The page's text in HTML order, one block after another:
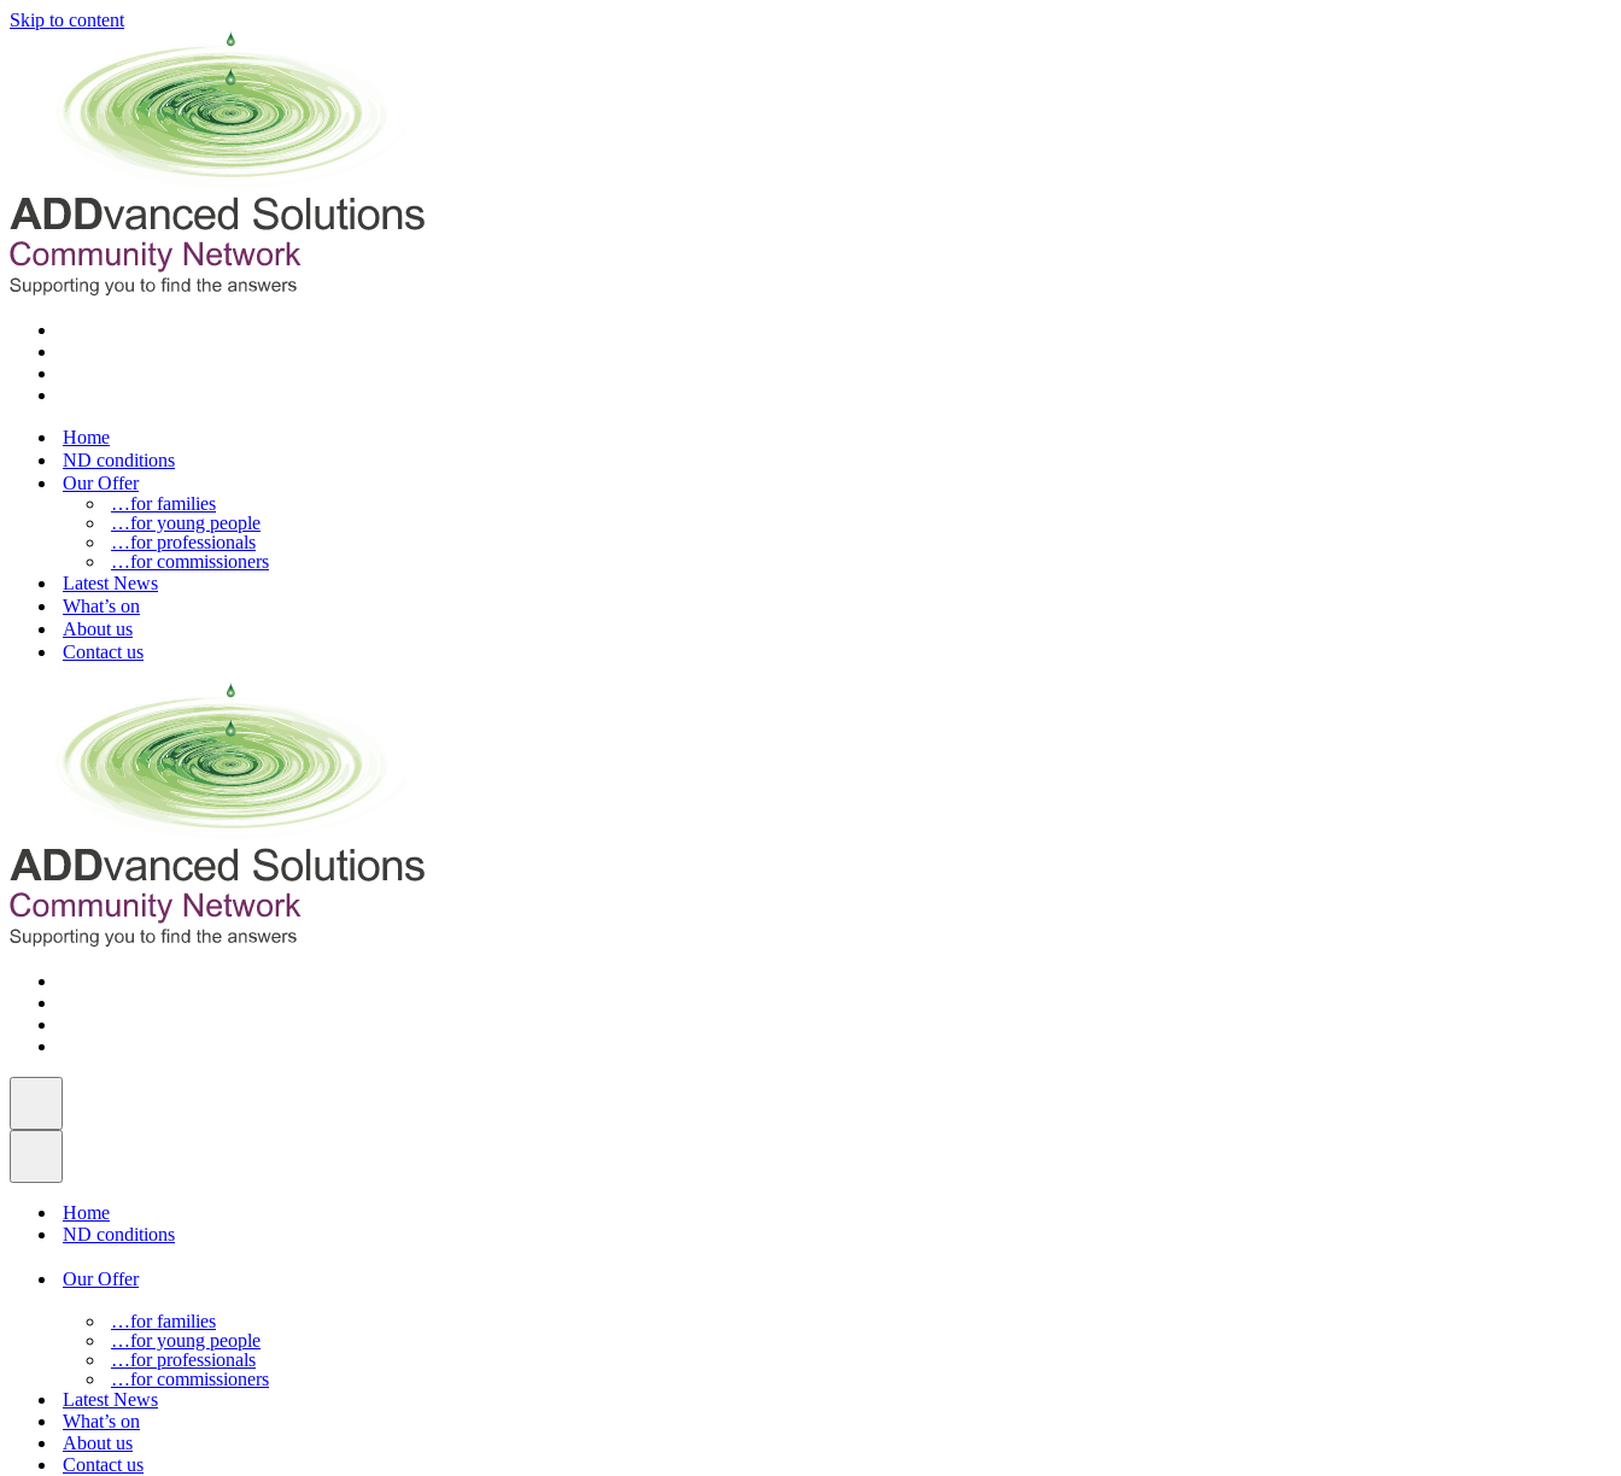
Skip to content
Home
ND conditions
Our Offer
…for families
…for young people
…for professionals
…for commissioners
Latest News
What’s on
About us
Contact us
Home
ND conditions
Our Offer
…for families
…for young people
…for professionals
…for commissioners
Latest News
What’s on
About us
Contact us